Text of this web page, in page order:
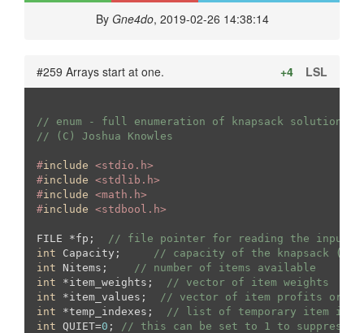
By Gne4do, 2019-02-26 14:38:14
#259 Arrays start at one. LSL
+4
// enum - full enumeration of knapsack solutions
// (C) Joshua Knowles
#include <stdio.h>
#include <stdlib.h>
#include <math.h>
#include <stdbool.h>
FILE *fp;
// file pointer for reading the input
int Capacity;
// capacity of the knapsack
int Nitems;
// number of items available
int *item_weights;
// vector of item weights
int *item_values;
// vector of item profits or
int *temp_indexes;
// list of temporary item
int QUIET=0 ; // this can be set to 1 to suppress